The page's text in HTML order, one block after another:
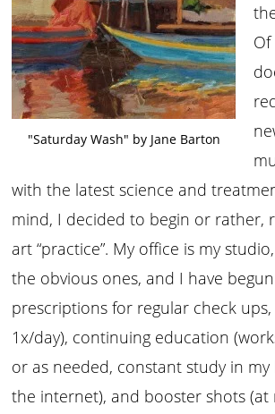
"Saturday Wash" by Jane Barton
with the latest science and
mind, I decided to begin or rather,
art “practice”. My office is my
the obvious ones, and I have
prescriptions for regular check ups,
1x/day), continuing education
or as needed, constant study in
the internet), and booster shots (at